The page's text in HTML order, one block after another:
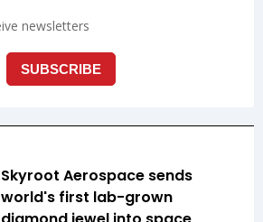
Skyroot Aerospace sends
world's first lab-grown